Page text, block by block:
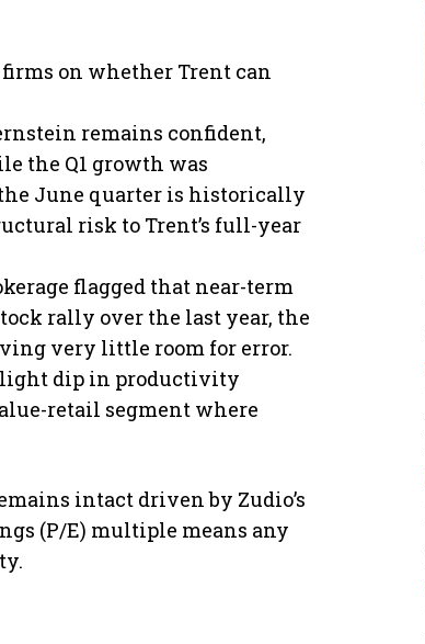
on whether Trent can
remains confident,
the Q1 growth was
June quarter is historically
risk to Trent’s full-year
flagged that near-term
rally over the last year, the
very little room for error.
dip in productivity
retail segment where
intact driven by Zudio’s
(P/E) multiple means any